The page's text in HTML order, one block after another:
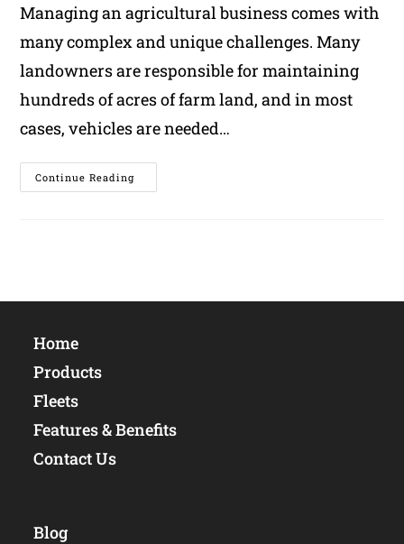
Managing an agricultural business comes with
many complex and unique challenges. Many
landowners are responsible for maintaining
hundreds of acres of farm land, and in most
cases, vehicles are needed…
Continue Reading
Productivity
Home
Products
Fleets
Features & Benefits
Contact Us
Blog